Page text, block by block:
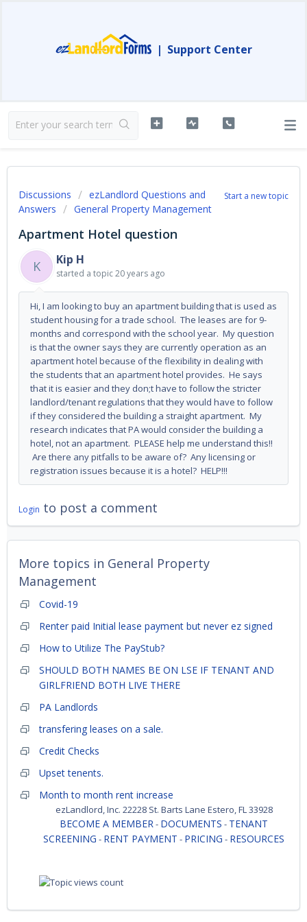
| Support Center
Start a new topic
Discussions
ezLandlord Questions and
Answers
General Property Management
Apartment Hotel question
K
Kip H
started a topic20 years ago
Hi, I am looking to buy an apartment building that is used as
student housing for a trade school. The leases are for 9-
months and correspond with the school year. My question
is that the owner says they are currently operation as an
apartment hotel because of the flexibility in dealing with
the students that an apartment hotel provides. He says
that it is easier and they don;t have to follow the stricter
landlord/tenant regulations that they would have to follow
if they considered the building a straight apartment. My
research indicates that PA would consider the building a
hotel, not an apartment. PLEASE help me understand this!!
Are there any pitfalls to be aware of? Any licensing or
registration issues because it is a hotel? HELP!!!
Login to post a comment
More topics in General Property
Management
Covid-19
Renter paid Initial lease payment but never ez signed
How to Utilize The PayStub?
SHOULD BOTH NAMES BE ON LSE IF TENANT AND
GIRLFRIEND BOTH LIVE THERE
PA Landlords
transfering leases on a sale.
Credit Checks
Upset tenents.
Month to month rent increase
ezLandlord, Inc. 22228 St. Barts Lane Estero, FL 33928
BECOME A MEMBER- DOCUMENTS - TENANT
SCREENING - RENT PAYMENT - PRICING - RESOURCES